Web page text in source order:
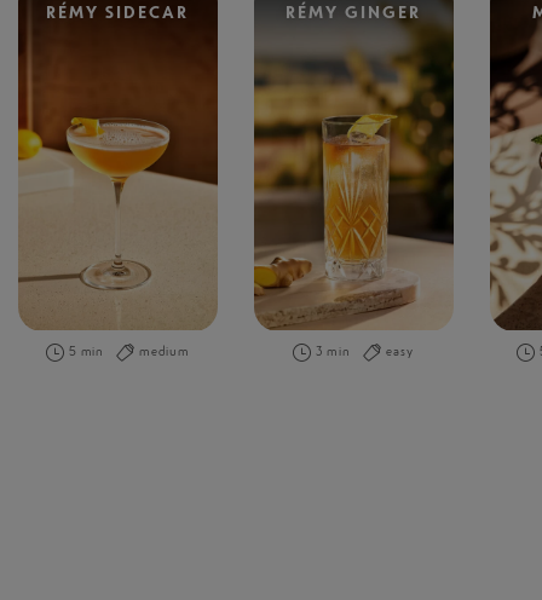
RÉMY SIDECAR
5 min medium
RÉMY GINGER
3 min easy